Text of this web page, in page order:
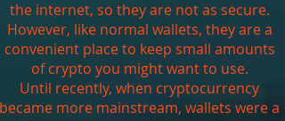
the internet, so they are not as secure.
However, like normal wallets, they are a
convenient place to keep small amounts
of crypto you might want to use.
Until recently, when cryptocurrency
became more mainstream, wallets were a